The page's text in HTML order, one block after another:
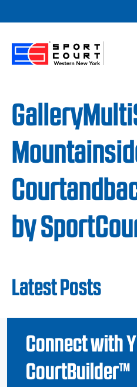
by
Latest Posts
Connect with
CourtBuilder™